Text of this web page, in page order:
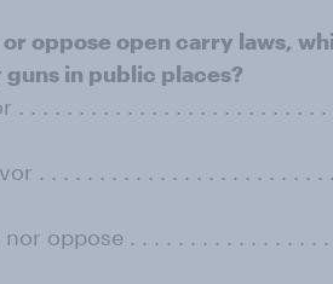
or oppose open carry laws,
in public places?
. . . . . . . . . . . . . . . . . . . . . . . . .
. . . . . . . . . . . . . . . . . . . . . . . .
oppose . . . . . . . . . . . . . . . .